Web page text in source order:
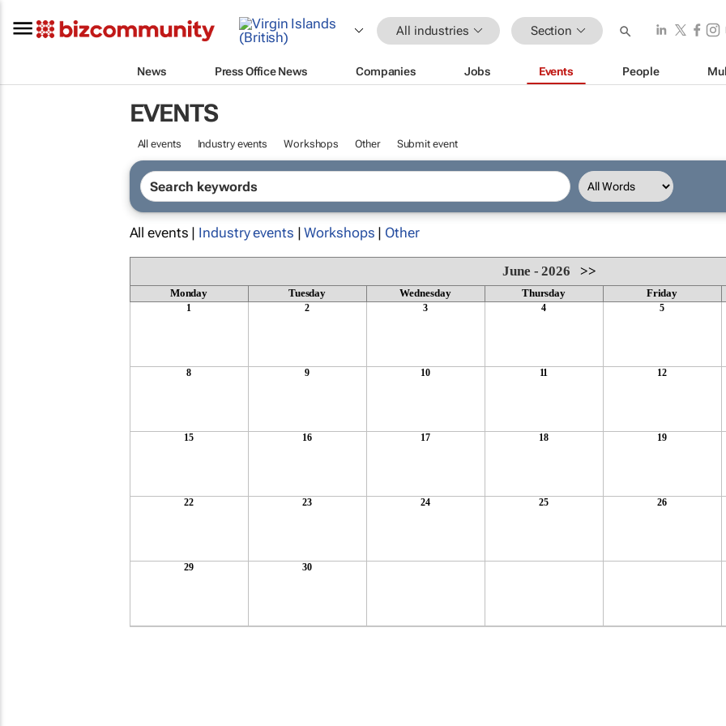
All industries Section
News Press Office News Companies Jobs Events People
EVENTS
All events Industry events Workshops Other Submit event
All events | Industry events |Workshops | Other
June - 2026 >>
Monday Tuesday Wednesday Thursday Friday
1 2 3 4 5
8 9 10 11 12
15 16 17 18 19
22 23 24 25 26
29 30